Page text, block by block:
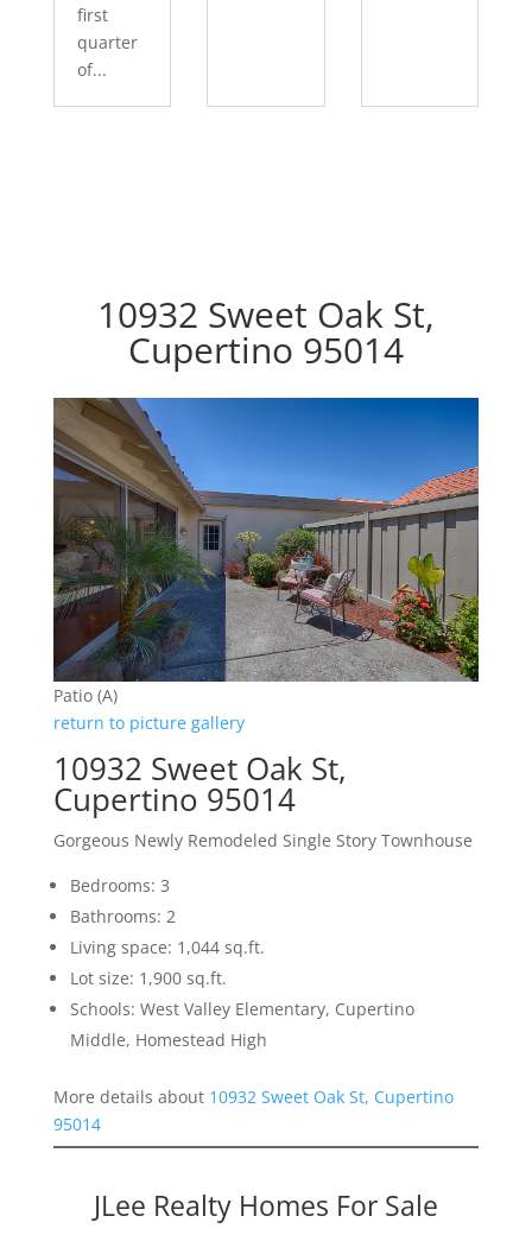
first
quarter
of...
10932 Sweet Oak St,
Cupertino 95014
Patio (A)
return to picture gallery
10932 Sweet Oak St,
Cupertino 95014
Gorgeous Newly Remodeled Single Story Townhouse
Bedrooms: 3
Bathrooms: 2
Living space: 1,044 sq.ft.
Lot size: 1,900 sq.ft.
Schools: West Valley Elementary, Cupertino
Middle, Homestead High
More details about 10932 Sweet Oak St, Cupertino
95014
JLee Realty Homes For Sale